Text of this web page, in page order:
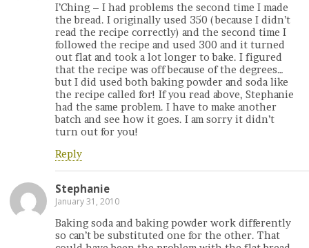
I’Ching – I had problems the second time I made
the bread. I originally used 350 (because I didn’t
read the recipe correctly) and the second time I
followed the recipe and used 300 and it turned
out flat and took a lot longer to bake. I figured
that the recipe was off because of the degrees…
but I did used both baking powder and soda like
the recipe called for! If you read above, Stephanie
had the same problem. I have to make another
batch and see how it goes. I am sorry it didn’t
turn out for you!
Reply
Stephanie
January 31, 2010
Baking soda and baking powder work differently
so can’t be substituted one for the other. That